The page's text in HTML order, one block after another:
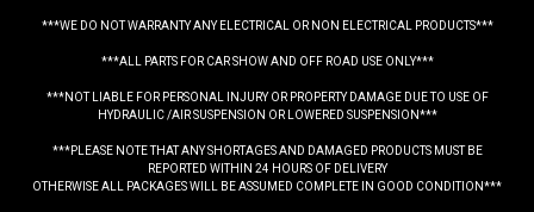
***WE DO NOT WARRANTY ANY ELECTRICAL OR NON ELECTRICAL PRODUCTS***
***ALL PARTS FOR CAR SHOW AND OFF ROAD USE ONLY***
***NOT LIABLE FOR PERSONAL INJURY OR PROPERTY DAMAGE DUE TO USE OF
HYDRAULIC /AIR SUSPENSION OR LOWERED SUSPENSION***
***PLEASE NOTE THAT ANY SHORTAGES AND DAMAGED PRODUCTS MUST BE
REPORTED WITHIN 24 HOURS OF DELIVERY
OTHERWISE ALL PACKAGES WILL BE ASSUMED COMPLETE IN GOOD CONDITION***